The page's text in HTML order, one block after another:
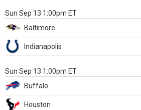
Sun Sep 13 1:00pm ET
Baltimore
Indianapolis
Sun Sep 13 1:00pm ET
Buffalo
Houston